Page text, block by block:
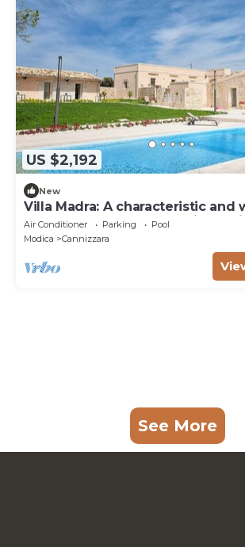
US $2,192
New
Villa Madra: A characteristic and
one-story age-old estate in a
surrounded by the Sicilian
Air Conditioner Parking
Pool
Modica
Cannizzara
See More